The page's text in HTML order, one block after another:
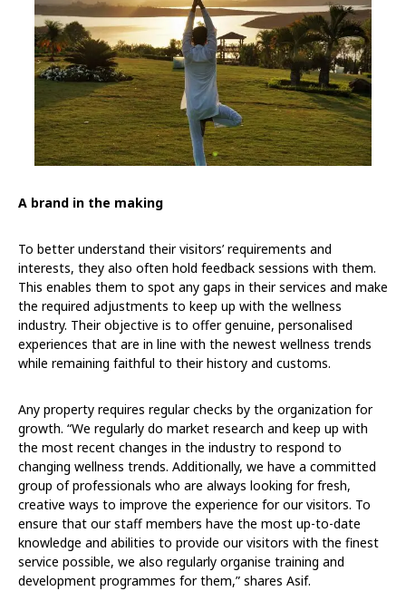
A brand in the making
To better understand their visitors’ requirements and
interests, they also often hold feedback sessions with them.
This enables them to spot any gaps in their services and make
the required adjustments to keep up with the wellness
industry. Their objective is to offer genuine, personalised
experiences that are in line with the newest wellness trends
while remaining faithful to their history and customs.
Any property requires regular checks by the organization for
growth. “We regularly do market research and keep up with
the most recent changes in the industry to respond to
changing wellness trends. Additionally, we have a committed
group of professionals who are always looking for fresh,
creative ways to improve the experience for our visitors. To
ensure that our staff members have the most up-to-date
knowledge and abilities to provide our visitors with the finest
service possible, we also regularly organise training and
development programmes for them,” shares Asif.